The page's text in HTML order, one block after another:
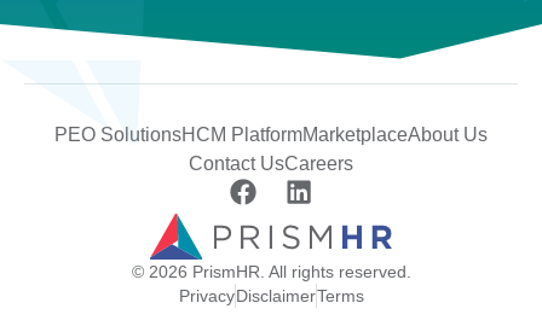
PEO SolutionsHCM PlatformMarketplaceAbout Us
Contact UsCareers
© 2026 PrismHR. All rights reserved.
PrivacyDisclaimerTerms